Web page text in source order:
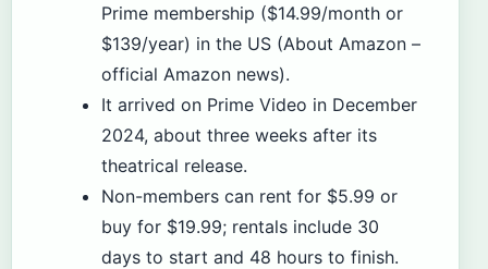
Prime membership ($14.99/month or
$139/year) in the US (About Amazon –
official Amazon news).
It arrived on Prime Video in December
2024, about three weeks after its
theatrical release.
Non-members can rent for $5.99 or
buy for $19.99; rentals include 30
days to start and 48 hours to finish.